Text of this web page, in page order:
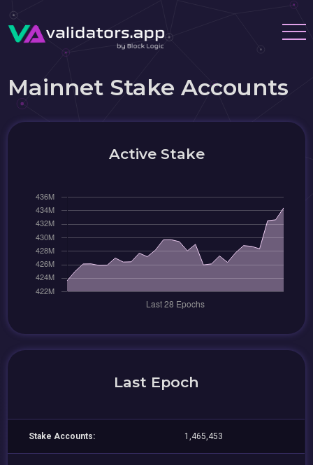
Mainnet Stake Accounts
Active Stake
Last Epoch
Stake Accounts: 1,465,453